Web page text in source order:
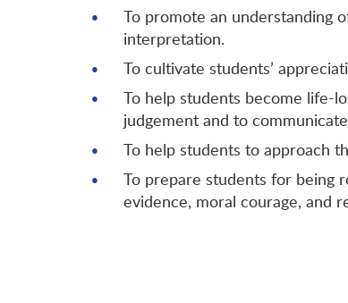
To promote an understanding
interpretation.
To cultivate students’
To help students become life-
judgement and to
To help students to approach
To prepare students for being
evidence, moral courage, and